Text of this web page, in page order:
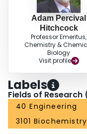
Adam Percival
Hitchcock
Professor Emeritus,
Chemistry &
Biology
Visit profile
Labels
Fields of Research
40 Engineering
3101